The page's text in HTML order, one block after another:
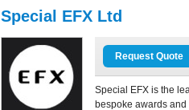
Special EFX Ltd
Request Quote
Special EFX is the
bespoke awards and